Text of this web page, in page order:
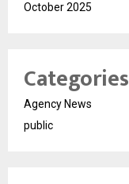
October 2025
Categories
Agency News
public